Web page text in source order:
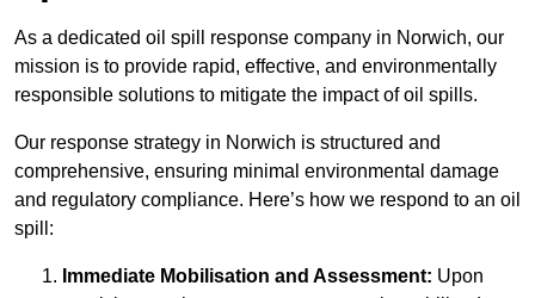
As a dedicated oil spill response company in Norwich, our
mission is to provide rapid, effective, and environmentally
responsible solutions to mitigate the impact of oil spills.
Our response strategy in Norwich is structured and
comprehensive, ensuring minimal environmental damage
and regulatory compliance. Here’s how we respond to an oil
spill:
Immediate Mobilisation and Assessment: Upon